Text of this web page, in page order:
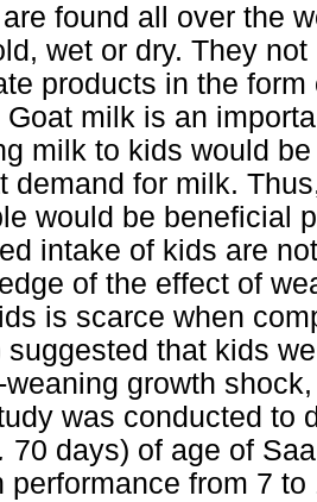
found all over the
wet or dry. They
products in the
Goat milk is an
milk to kids would
demand for milk.
would be beneficial
intake of kids are
of the effect of
is scarce when
suggested that kids
weaning growth
was conducted to
70 days) of age of
performance from 7 to